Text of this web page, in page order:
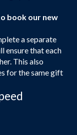
book our new
a separate
ensure that each
This also
for the same gift